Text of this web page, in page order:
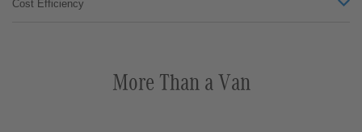
Cost Efficiency
More Than a Van